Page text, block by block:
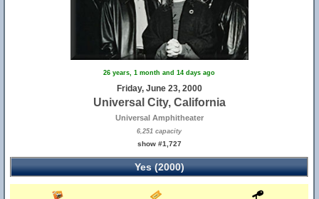
26 years, 1 month and 14 days ago
Friday, June 23, 2000
Universal City, California
Universal Amphitheater
6,251 capacity
show #1,727
Yes (2000)